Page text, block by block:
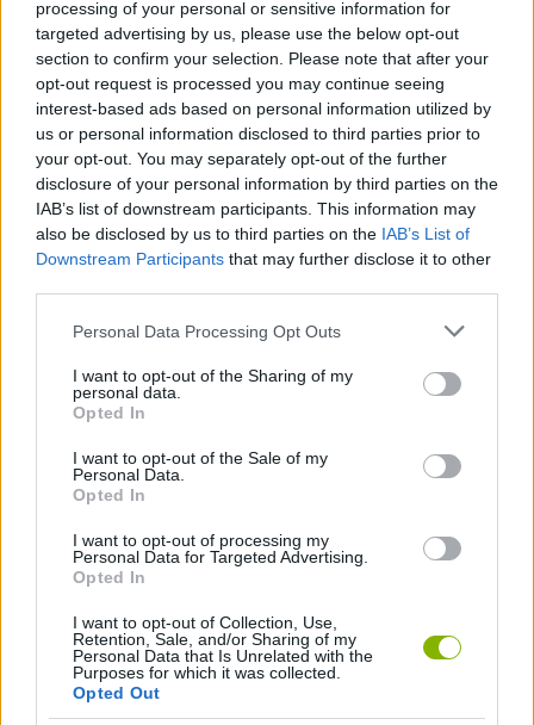
processing of your personal or sensitive information for
targeted advertising by us, please use the below opt-out
section to confirm your selection. Please note that after your
opt-out request is processed you may continue seeing
interest-based ads based on personal information utilized by
us or personal information disclosed to third parties prior to
your opt-out. You may separately opt-out of the further
disclosure of your personal information by third parties on the
IAB’s list of downstream participants. This information may
also be disclosed by us to third parties on the IAB’s List of
Downstream Participants that may further disclose it to other
Personal Data Processing Opt Outs
I want to opt-out of the Sharing of my
personal data.
Opted In
I want to opt-out of the Sale of my
Personal Data.
Opted In
I want to opt-out of processing my
Personal Data for Targeted Advertising.
Opted In
I want to opt-out of Collection, Use,
Retention, Sale, and/or Sharing of my
Personal Data that Is Unrelated with the
Purposes for which it was collected.
Opted Out
you knock down, the more damage you will inflict on your
opponent! Are you ready to prove your aim and proclaim
yourself the winner?
Tags
MULTIPLAYER GAMES
SKILL GAMES
GAME COLLECTIONS
MOBILE GAMES
THROWING GAMES